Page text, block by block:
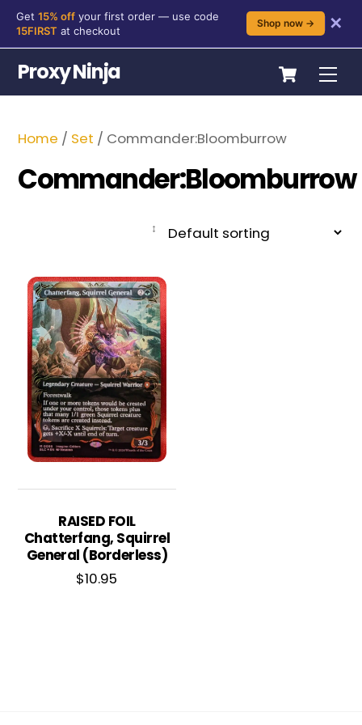
content
Get 15% off your first order — use code
15FIRST at checkout
Shop now → ✕
Cart
Proxy Ninja
Home / Set / Commander:Bloomburrow
Commander:Bloomburrow
RAISED FOIL
Chatterfang, Squirrel
General (Borderless)
$10.95